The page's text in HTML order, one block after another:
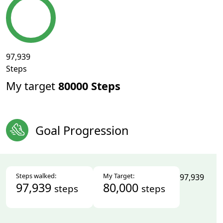
97,939
Steps
My target 80000 Steps
Goal Progression
Steps walked:
97,939 steps
My Target:
80,000 steps
97,939